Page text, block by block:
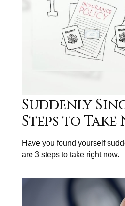
Suddenly
Steps to Take
Have you found yourself
are 3 steps to take right now.